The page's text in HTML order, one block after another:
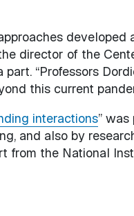
developed
director of the
“Professors
this current
interactions” was
and also by
from the National